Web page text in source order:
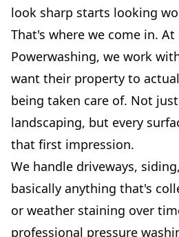
look sharp starts looking
That's where we come in. At
Powerwashing, we work
want their property to
being taken care of. Not
landscaping, but every
that first impression.
We handle driveways,
basically anything that's
or weather staining over
professional pressure